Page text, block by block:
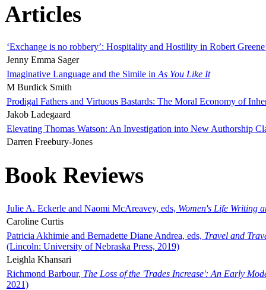
Articles
‘Exchange is no robbery’: Hospitality and Hostility in Robert
Jenny Emma Sager
Imaginative Language and the Simile in As You Like It
M Burdick Smith
Prodigal Fathers and Virtuous Bastards: The Moral Economy of
Jakob Ladegaard
Elevating Thomas Watson: An Investigation into New Authorship
Darren Freebury-Jones
Book Reviews
Julie A. Eckerle and Naomi McAreavey, eds, Women's Life Writing
Caroline Curtis
Patricia Akhimie and Bernadette Diane Andrea, eds, Travel and
(Lincoln: University of Nebraska Press, 2019)
Leighla Khansari
Richmond Barbour, The Loss of the 'Trades Increase': An Early
2021)